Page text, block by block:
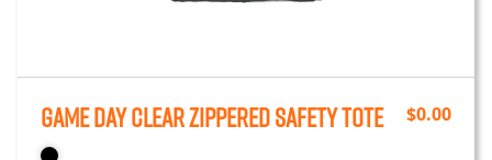
Game Day Clear Zippered Safety Tote $0.00